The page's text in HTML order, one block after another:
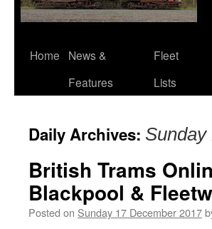
Skip
Home
News &
Features
Fleet
Lists
Daily Archives: Sunday
British Trams
Blackpool &
Posted on Sunday 17 December 2017